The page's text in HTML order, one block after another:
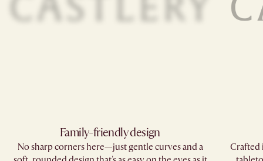
Family-friendly design
No sharp corners here—just gentle curves and a
Crafted